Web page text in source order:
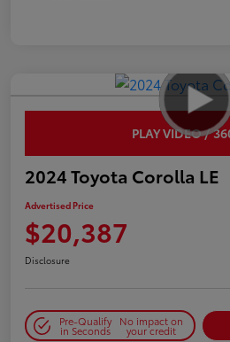
PLAY VIDEO /
2024 Toyota Corolla LE
Advertised Price
$20,387
Disclosure
Pre-Qualify
in Seconds
No impact on
your credit